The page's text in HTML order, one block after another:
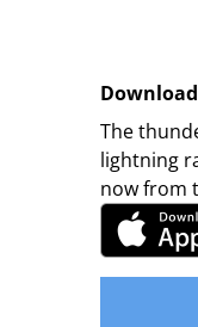
The
lightning
now from